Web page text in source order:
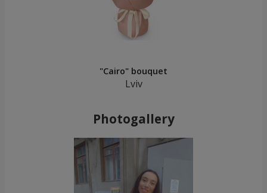
"Cairo" bouquet
Lviv
Photogallery